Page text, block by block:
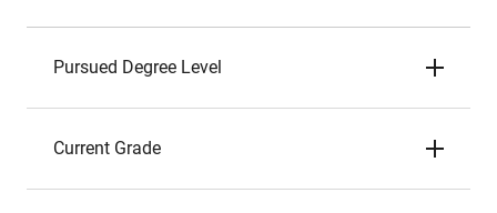
Pursued Degree Level
Current Grade